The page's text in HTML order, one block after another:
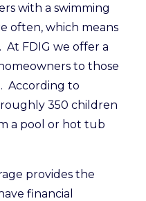
with a swimming
often, which means
FDIG we offer a
to those
According to
roughly 350 children
a pool or hot tub
provides the
financial